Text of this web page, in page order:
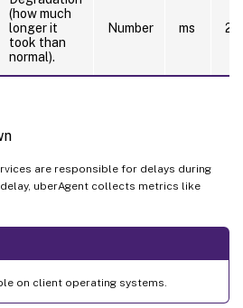
(how much
longer it
took than
normal).
Number ms 20
are responsible for delays during
uberAgent collects metrics like
on client operating systems.